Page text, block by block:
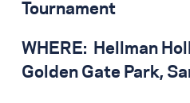
Tournament
WHERE: Hellman
Golden Gate Park,